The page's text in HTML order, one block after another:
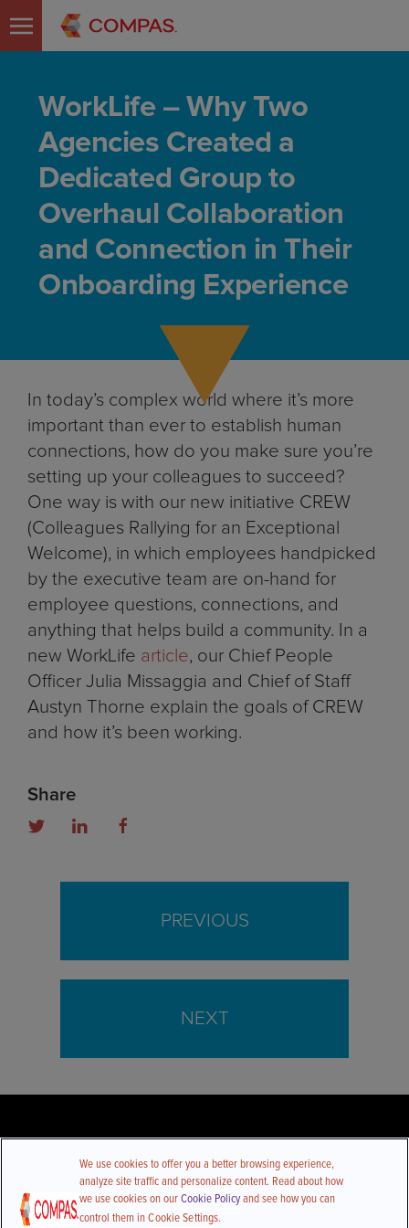
WorkLife – Why Two
Agencies Created a
Dedicated Group to
Overhaul Collaboration
and Connection in Their
Onboarding Experience
In today’s complex world where it’s more
important than ever to establish human
connections, how do you make sure you’re
setting up your colleagues to succeed?
One way is with our new initiative CREW
(Colleagues Rallying for an Exceptional
Welcome), in which employees handpicked
by the executive team are on-hand for
employee questions, connections, and
anything that helps build a community. In a
new WorkLife article, our Chief People
Officer Julia Missaggia and Chief of Staff
Austyn Thorne explain the goals of CREW
and how it’s been working.
Share
PREVIOUS
NEXT
We use cookies to offer you a better browsing experience,
analyze site traffic and personalize content. Read about how
we use cookies on ourCookie Policy and see how you can
control them inCookie Settings.